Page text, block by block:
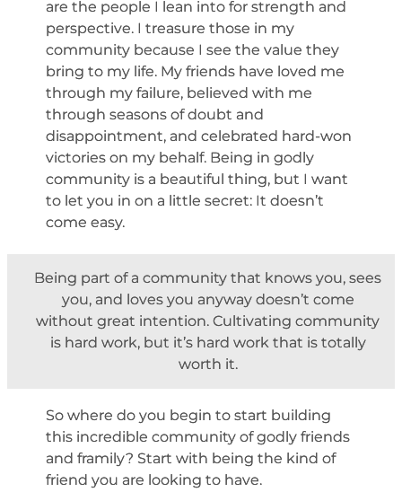
are the people I lean into for strength and
perspective. I treasure those in my
community because I see the value they
bring to my life. My friends have loved me
through my failure, believed with me
through seasons of doubt and
disappointment, and celebrated hard-won
victories on my behalf. Being in godly
community is a beautiful thing, but I want
to let you in on a little secret: It doesn’t
come easy.
Being part of a community that knows you, sees
you, and loves you anyway doesn’t come
without great intention. Cultivating community
is hard work, but it’s hard work that is totally
worth it.
So where do you begin to start building
this incredible community of godly friends
and framily? Start with being the kind of
friend you are looking to have.